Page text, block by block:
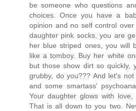
be someone who questions
choices. Once you have a
opinion and no self control
daughter pink socks, you are
her blue striped ones, you will
like a tomboy. Buy her white
but those show dirt so quickly,
grubby, do you??? And let's
and some smartass'
Your daughter glows with
That is all down to you two.